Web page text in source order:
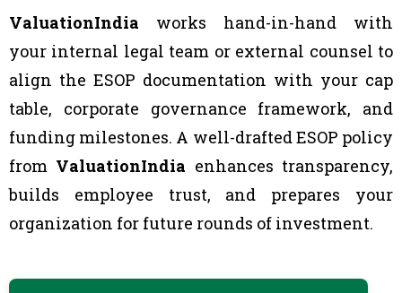
ValuationIndia works hand-in-hand with
your internal legal team or external counsel to
align the ESOP documentation with your cap
table, corporate governance framework, and
funding milestones. A well-drafted ESOP policy
from ValuationIndia enhances transparency,
builds employee trust, and prepares your
organization for future rounds of investment.